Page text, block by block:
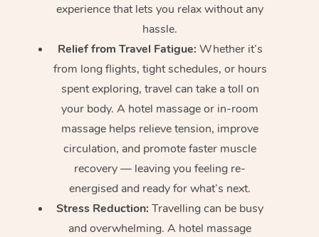
experience that lets you relax without any
hassle.
Relief from Travel Fatigue: Whether it’s
from long flights, tight schedules, or hours
spent exploring, travel can take a toll on
your body. A hotel massage or in-room
massage helps relieve tension, improve
circulation, and promote faster muscle
recovery — leaving you feeling re-
energised and ready for what’s next.
Stress Reduction: Travelling can be busy
and overwhelming. A hotel massage